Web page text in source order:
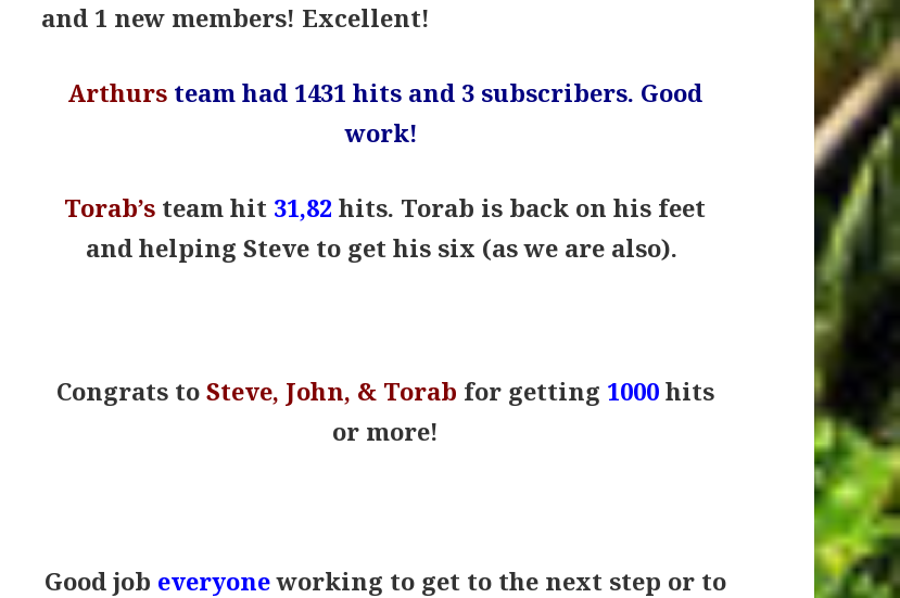
and 1 new members! Excellent!
Arthurs team had 1431 hits and 3 subscribers. Good
work!
Torab’s team hit 31,82 hits. Torab is back on his feet
and helping Steve to get his six (as we are also).
Congrats to Steve, John, & Torab for getting 1000hits
or more!
Good job everyoneworking to get to the next step or to